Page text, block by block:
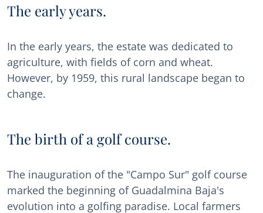
The early years.
In the early years, the estate was dedicated to
agriculture, with fields of corn and wheat.
However, by 1959, this rural landscape began to
change.
The birth of a golf course.
The inauguration of the "Campo Sur" golf course
marked the beginning of Guadalmina Baja's
evolution into a golfing paradise. Local farmers